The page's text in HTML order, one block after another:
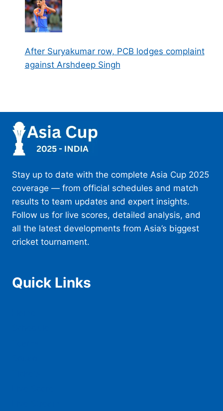
After Suryakumar row, PCB lodges complaint
against Arshdeep Singh
Stay up to date with the complete Asia Cup 2025
coverage — from official schedules and match
results to team updates and expert insights.
Follow us for live scores, detailed analysis, and
all the latest developments from Asia’s biggest
cricket tournament.
Quick Links